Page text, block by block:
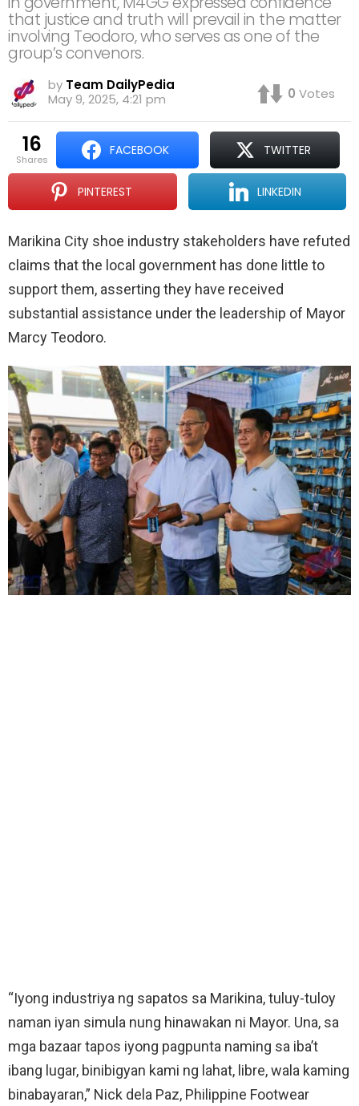
that justice and truth will prevail in the matter
involving Teodoro, who serves as one of the
group’s convenors.
by Team DailyPedia
May 9, 2025, 4:21 pm
0 Votes
16
shares
FACEBOOK TWITTER
PINTEREST LINKEDIN
Marikina City shoe industry stakeholders have refuted
claims that the local government has done little to
support them, asserting they have received
substantial assistance under the leadership of Mayor
Marcy Teodoro.
“Iyong industriya ng sapatos sa Marikina, tuluy-tuloy
naman iyan simula nung hinawakan ni Mayor. Una, sa
mga bazaar tapos iyong pagpunta naming sa iba’t
ibang lugar, binibigyan kami ng lahat, libre, wala kaming
binabayaran,” Nick dela Paz, Philippine Footwear